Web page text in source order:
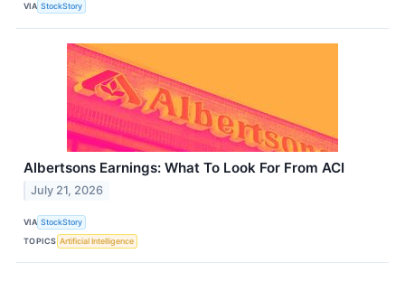
VIA StockStory
Albertsons Earnings: What To Look For From ACI
July 21, 2026
VIA StockStory
TOPICS Artificial Intelligence